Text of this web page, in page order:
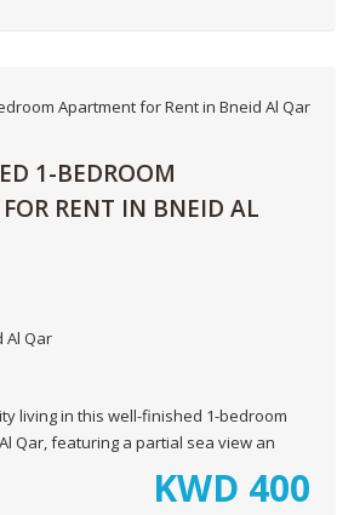
1-BEDROOM
RENT IN BNEID AL
Al Qar
living in this well-finished 1-bedroom
Qar, featuring a partial sea view an
KWD 400